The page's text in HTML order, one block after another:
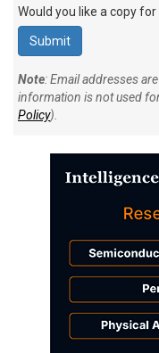
Would you like a copy
Note: Email addresses
information is not used
Policy).